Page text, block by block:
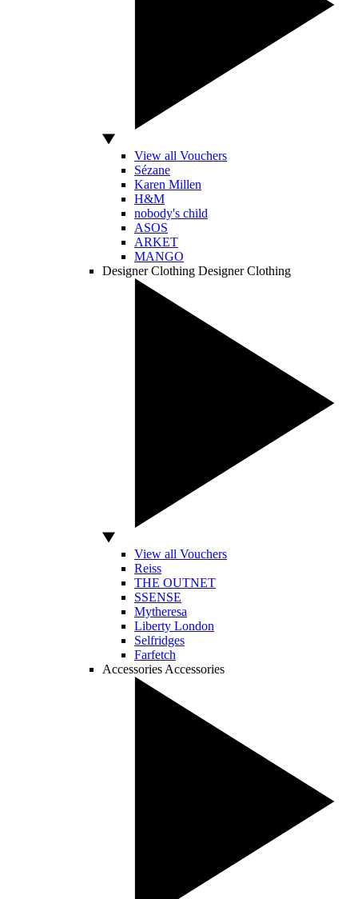
View all Vouchers
Sézane
Karen Millen
H&M
nobody's child
ASOS
ARKET
MANGO
Designer Clothing Designer Clothing
View all Vouchers
Reiss
THE OUTNET
SSENSE
Mytheresa
Liberty London
Selfridges
Farfetch
Accessories Accessories